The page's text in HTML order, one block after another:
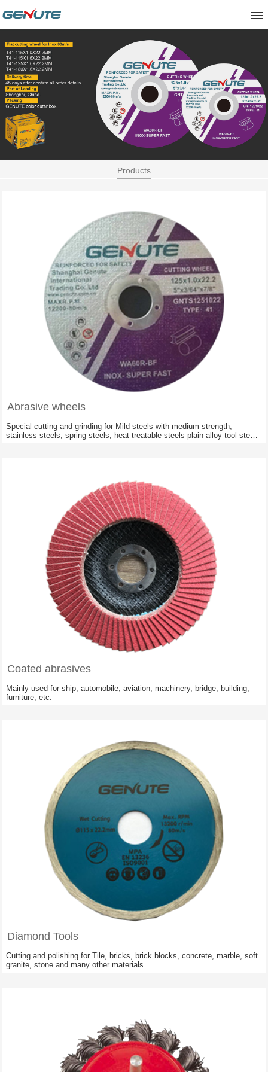
Products
Abrasive wheels
Special cutting and grinding for Mild steels with medium strength,
stainless steels, spring steels, heat treatable steels plain alloy tool steels
Coated abrasives
Mainly used for ship, automobile, aviation, machinery, bridge, building,
furniture, etc.
Diamond Tools
Cutting and polishing for Tile, bricks, brick blocks, concrete, marble, soft
granite, stone and many other materials.